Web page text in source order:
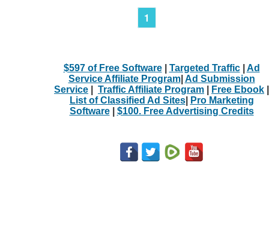
1
$597 of Free Software| Targeted Traffic| Ad
Service Affiliate Program| Ad Submission
Service
Traffic Affiliate Program Free Ebook
List of Classified Ad Sites|
Pro Marketing
Software| $100. Free Advertising Credits